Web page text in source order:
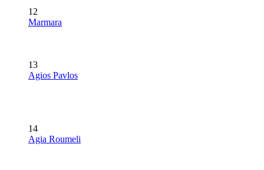
12
Marmara
13
Agios Pavlos
14
Agia Roumeli